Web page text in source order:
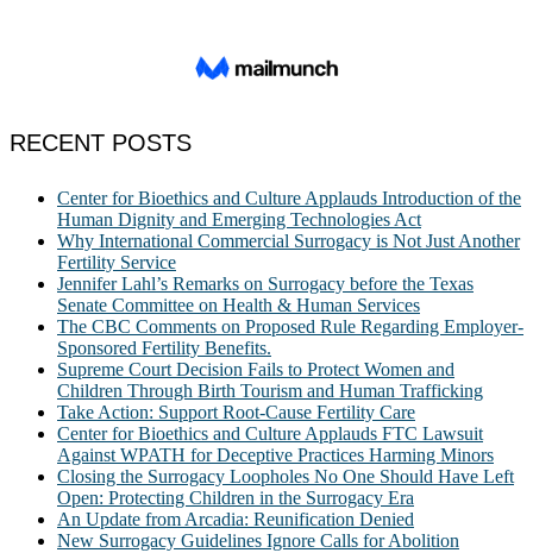
RECENT POSTS
Center for Bioethics and Culture Applauds Introduction of the
Human Dignity and Emerging Technologies Act
Why International Commercial Surrogacy is Not Just Another
Fertility Service
Jennifer Lahl’s Remarks on Surrogacy before the Texas
Senate Committee on Health & Human Services
The CBC Comments on Proposed Rule Regarding Employer-
Sponsored Fertility Benefits.
Supreme Court Decision Fails to Protect Women and
Children Through Birth Tourism and Human Trafficking
Take Action: Support Root-Cause Fertility Care
Center for Bioethics and Culture Applauds FTC Lawsuit
Against WPATH for Deceptive Practices Harming Minors
Closing the Surrogacy Loopholes No One Should Have Left
Open: Protecting Children in the Surrogacy Era
An Update from Arcadia: Reunification Denied
New Surrogacy Guidelines Ignore Calls for Abolition